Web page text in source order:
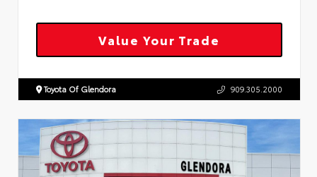
Value Your Trade
Toyota Of Glendora 909.305.2000